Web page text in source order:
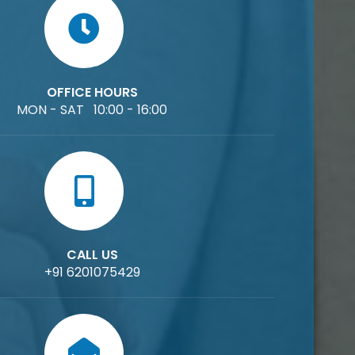
OFFICE HOURS
MON - SAT 10:00 - 16:00
CALL US
+91 6201075429